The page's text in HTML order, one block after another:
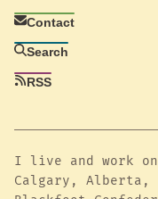
Contact
Search
RSS
I live and work
Calgary,